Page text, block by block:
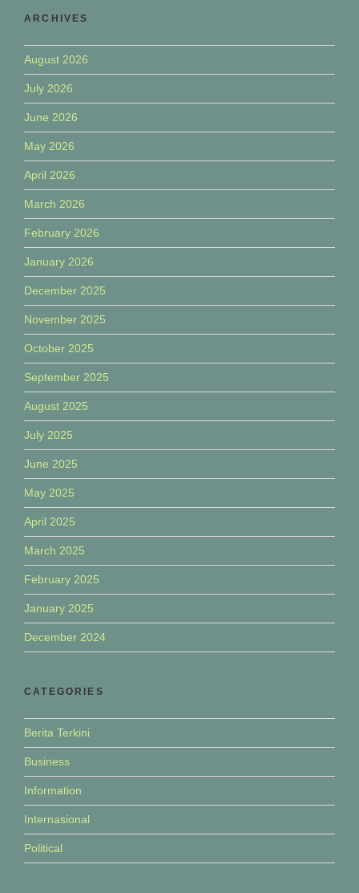
ARCHIVES
August 2026
July 2026
June 2026
May 2026
April 2026
March 2026
February 2026
January 2026
December 2025
November 2025
October 2025
September 2025
August 2025
July 2025
June 2025
May 2025
April 2025
March 2025
February 2025
January 2025
December 2024
CATEGORIES
Berita Terkini
Business
Information
Internasional
Political